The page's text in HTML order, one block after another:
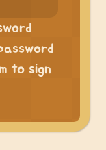
to sign